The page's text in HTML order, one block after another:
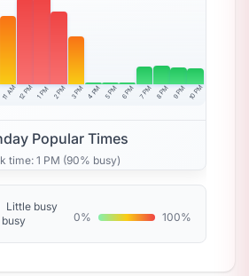
11 AM12 PM 1 PM 2 PM 3 PM 4 PM 5 PM 6 PM 7 PM 8 PM 9 PM 10 PM
Popular Times
time: 1 PM (90% busy)
Little busy
0% 100%